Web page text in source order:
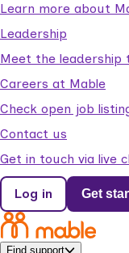
Learn more about
Leadership
Meet the leadership
Careers at Mable
Check open job
Contact us
Get in touch via live
Log in Get
Find support